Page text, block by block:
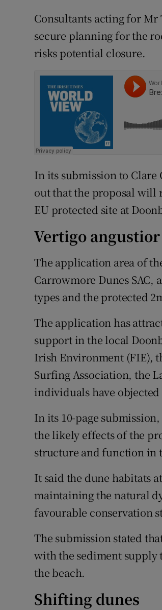
Consultants acting for
secure planning for the
risks potential closure.
In its submission to
out that the proposal will
EU protected site at
Vertigo angustior
The application area of
Carrowmore Dunes SAC,
types and the protected
The application has
support in the local
Irish Environment (FIE),
Surfing Association, the
individuals have
In its 10-page
the likely effects of the
structure and function in
It said the dune habitats
maintaining the natural
favourable conservation
The submission stated
with the sediment supply
the beach.
Shifting dunes